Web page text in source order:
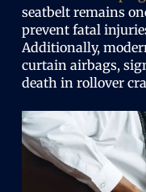
seatbelt remains
prevent fatal
Additionally,
curtain airbags,
death in rollover